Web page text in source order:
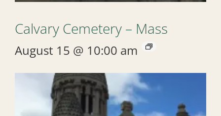
Calvary Cemetery – Mass
August 15 @ 10:00 am